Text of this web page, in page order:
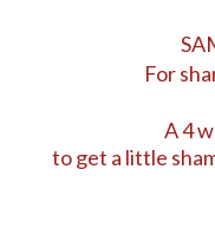
For
A 4
to get a little